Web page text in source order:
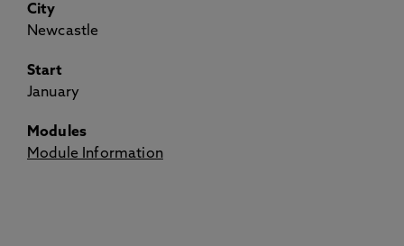
City
Newcastle
Start
January
Modules
Module Information